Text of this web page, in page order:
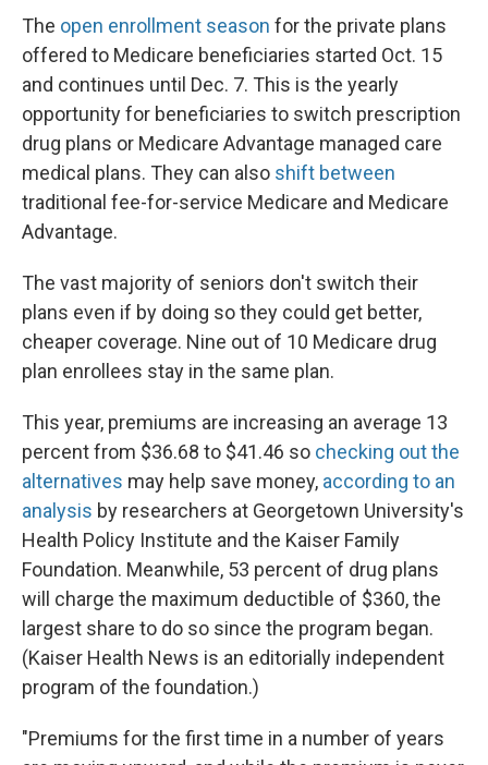
The open enrollment season for the private plans
offered to Medicare beneficiaries started Oct. 15
and continues until Dec. 7. This is the yearly
opportunity for beneficiaries to switch prescription
drug plans or Medicare Advantage managed care
medical plans. They can also shift between
traditional fee-for-service Medicare and Medicare
Advantage.
The vast majority of seniors don't switch their
plans even if by doing so they could get better,
cheaper coverage. Nine out of 10 Medicare drug
plan enrollees stay in the same plan.
This year, premiums are increasing an average 13
percent from $36.68 to $41.46 so checking out the
alternatives may help save money, according to an
analysis by researchers at Georgetown University's
Health Policy Institute and the Kaiser Family
Foundation. Meanwhile, 53 percent of drug plans
will charge the maximum deductible of $360, the
largest share to do so since the program began.
(Kaiser Health News is an editorially independent
program of the foundation.)
"Premiums for the first time in a number of years